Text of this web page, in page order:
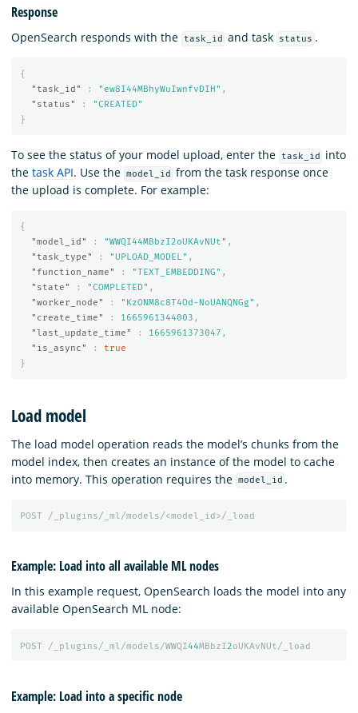
Response
OpenSearch responds with the task_id and task status .
{
"task_id"
: "ew8I44MBhyWuIwnfvDIH" ,
"status"
:
"CREATED"
}
To see the status of your model upload, enter the task_id
into
the task API. Use the model_id from the task response once
the upload is complete. For example:
{
"model_id"
: "WWQI44MBbzI2oUKAvNUt" ,
"task_type"
: "UPLOAD_MODEL" ,
"function_name"
: "TEXT_EMBEDDING" ,
"state"
: "COMPLETED" ,
"worker_node"
: "KzONM8c8T4Od-NoUANQNGg" ,
"create_time"
: 1665961344003 ,
"last_update_time"
: 1665961373047 ,
"is_async"
:
true
}
Load model
The load model operation reads the model’s chunks from the
model index, then creates an instance of the model to cache
into memory. This operation requires the model_id .
POST /_plugins/_ml/models/<model_id>/_load
Example: Load into all available ML nodes
In this example request, OpenSearch loads the model into any
available OpenSearch ML node:
POST /_plugins/_ml/models/WWQI44MBbzI2oUKAvNUt/_load
Example: Load into a specific node